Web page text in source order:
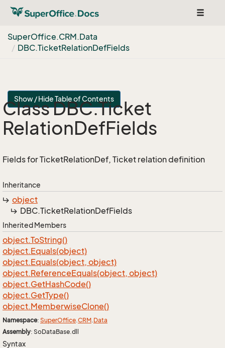
Toggle
SuperOffice.CRM.Data
DBC.TicketRelationDefFields
Show / Hide Table of Contents
Class DBC.Ticket
RelationDefFields
Fields for TicketRelationDef, Ticket relation definition
Inheritance
object
DBC.TicketRelationDefFields
Inherited Members
object.ToString()
object.Equals(object)
object.Equals(object, object)
object.ReferenceEquals(object, object)
object.GetHashCode()
object.GetType()
object.MemberwiseClone()
Namespace: SuperOffice.CRM.Data
Assembly: SoDataBase.dll
Syntax